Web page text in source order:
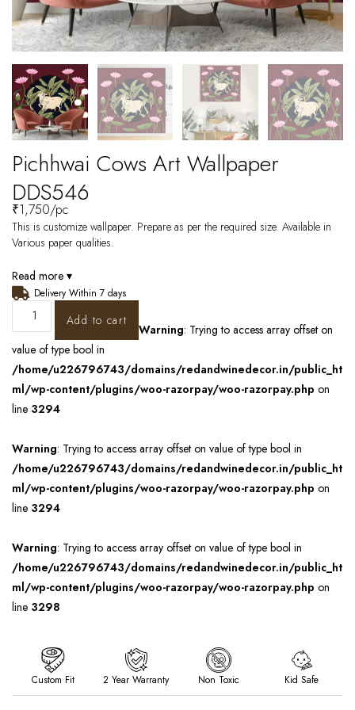
Pichhwai Cows Art Wallpaper
DDS546
₹1,750/pc
This is customize wallpaper. Prepare as per the required size. Available in
Various paper qualities.
Read more ▾
Delivery Within 7 days
Add to cart
Warning: Trying to access array offset on
value of type bool in
/home/u226796743/domains/redandwinedecor.in/public_ht
ml/wp-content/plugins/woo-razorpay/woo-razorpay.php on
line 3294
Warning: Trying to access array offset on value of type bool in
/home/u226796743/domains/redandwinedecor.in/public_ht
ml/wp-content/plugins/woo-razorpay/woo-razorpay.php on
line 3294
Warning: Trying to access array offset on value of type bool in
/home/u226796743/domains/redandwinedecor.in/public_ht
ml/wp-content/plugins/woo-razorpay/woo-razorpay.php on
line 3298
Custom Fit 2 Year Warranty Non Toxic Kid Safe